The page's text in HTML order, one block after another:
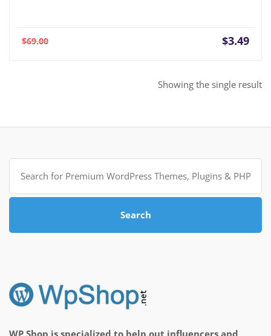
$69.00 $3.49
Current
Showing the single result
Search
for:
Search